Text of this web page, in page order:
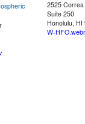
2525
Suite 250
Honolulu, HI
W-